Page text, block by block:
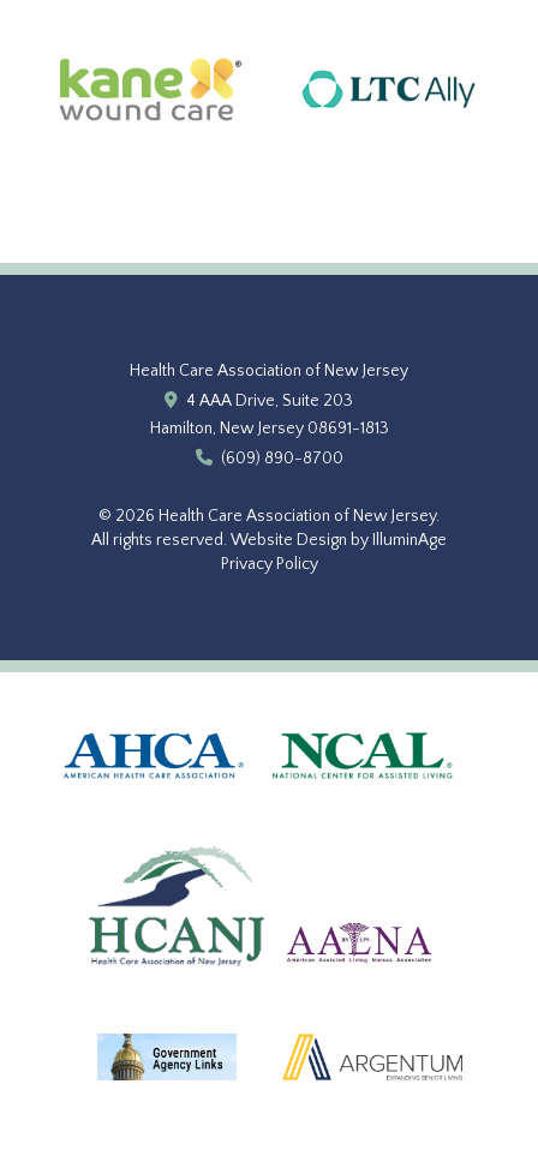
Health Care Association of New Jersey
4 AAA Drive, Suite 203
Hamilton, New Jersey 08691-1813
(609) 890-8700
© 2026 Health Care Association of New Jersey.
All rights reserved.Website Design by IlluminAge
Privacy Policy